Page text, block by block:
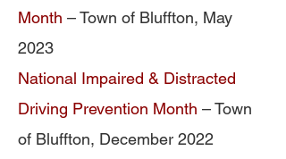
Month – Town of Bluffton, May
2023
National Impaired & Distracted
Driving Prevention Month – Town
of Bluffton, December 2022